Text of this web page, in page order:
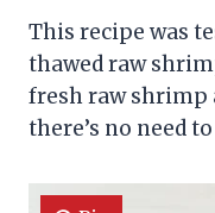
This recipe was
thawed raw
fresh raw shrimp
there’s no need